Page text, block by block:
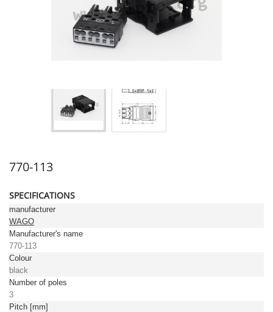
770-113
SPECIFICATIONS
manufacturer
WAGO
Manufacturer's name
770-113
Colour
black
Number of poles
3
Pitch [mm]